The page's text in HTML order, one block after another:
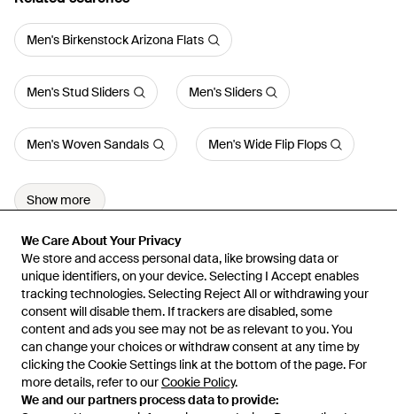
We Care About Your Privacy
We store and access personal data, like browsing data or
unique identifiers, on your device. Selecting I Accept enables
tracking technologies. Selecting Reject All or withdrawing your
consent will disable them. If trackers are disabled, some
content and ads you see may not be as relevant to you. You
can change your choices or withdraw consent at any time by
clicking the Cookie Settings link at the bottom of the page. For
more details, refer to ourCookie Policy.
We and our partners process data to provide:
We Care About Your Privacy
We store and access personal data, like browsing data or
unique identifiers, on your device. Selecting I Accept enables
tracking technologies. Selecting Reject All or withdrawing your
consent will disable them. If trackers are disabled, some
content and ads you see may not be as relevant to you. You
can change your choices or withdraw consent at any time by
clicking the Cookie Settings link at the bottom of the page. For
more details, refer to ourCookie Policy.
We and our partners process data to provide:
Men's Birkenstock Arizona Flats
Men's Stud Sliders Men's Sliders
Men's Woven Sandals Men's Wide Flip Flops
Show more
Learn about the Lyst app for iPhone, iPad and Android.
© 2026 Lyst